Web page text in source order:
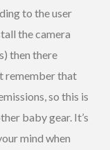
to the user
the camera
then there
remember that
so this is
baby gear. It’s
mind when